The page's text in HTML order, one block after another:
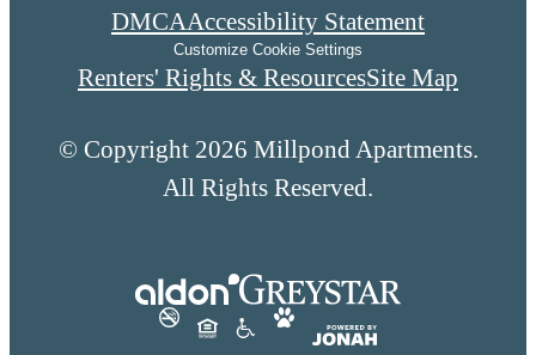
DMCAAccessibility Statement
Customize Cookie Settings
Renters' Rights & ResourcesSite Map
© Copyright 2026 Millpond Apartments.
All Rights Reserved.